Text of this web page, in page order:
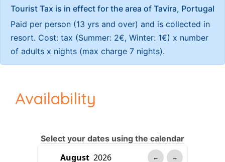
Tourist Tax is in effect for the area of Tavira, Portugal
Paid per person (13 yrs and over) and is collected in
resort. Cost: tax (Summer: 2€, Winter: 1€) x number
of adults x nights (max charge 7 nights).
Availability
Select your dates using the calendar
← →